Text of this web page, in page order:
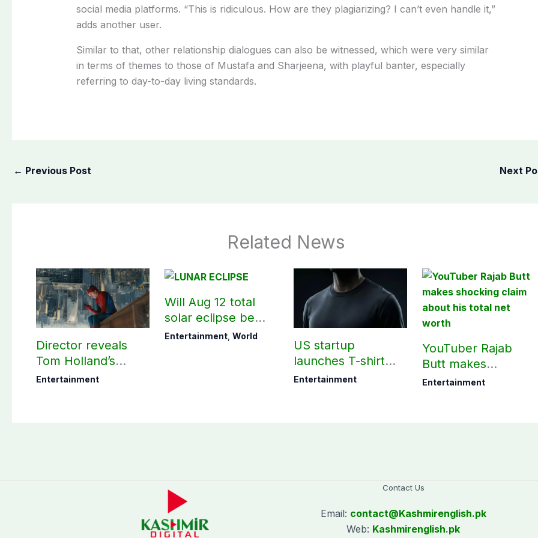
social media platforms. “This is ridiculous. How are they plagiarizing? I can’t even handle it,”
adds another user.
Similar to that, other relationship dialogues can also be witnessed, which were very similar
in terms of themes to those of Mustafa and Sharjeena, with playful banter, especially
referring to day-to-day living standards.
← Previous Post Next
Related News
Director reveals
Tom Holland’s
memorable Spider-
Entertainment
Will Aug 12 total
solar eclipse be
visible in Pakistan?
Entertainment ,World
US startup
launches T-shirt
that needs ‘no
Entertainment
YouTuber Rajab
Butt makes
shocking claim
Entertainment
Contact Us
Email: contact@Kashmirenglish.pk
Web: Kashmirenglish.pk